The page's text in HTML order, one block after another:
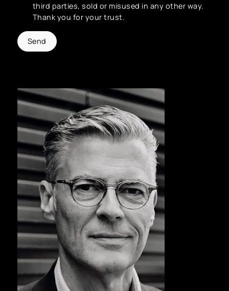
third parties, sold or misused in any other way.
Thank you for your trust.
Send